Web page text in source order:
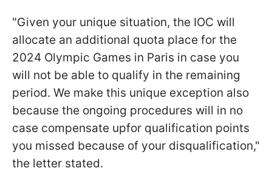
"Given your unique situation, the IOC will
allocate an additional quota place for the
2024 Olympic Games in Paris in case you
will not be able to qualify in the remaining
period. We make this unique exception also
because the ongoing procedures will in no
case compensate upfor qualification points
you missed because of your disqualification,"
the letter stated.